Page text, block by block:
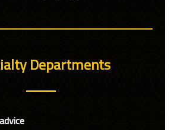
Departments